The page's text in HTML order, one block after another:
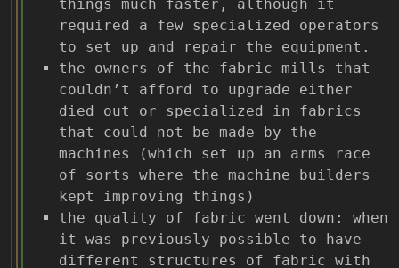
things much faster, although it
required a few specialized operators
to set up and repair the equipment.
the owners of the fabric mills that
couldn’t afford to upgrade either
died out or specialized in fabrics
that could not be made by the
machines (which set up an arms race
of sorts where the machine builders
kept improving things)
the quality of fabric went down: when
it was previously possible to have
different structures of fabric with